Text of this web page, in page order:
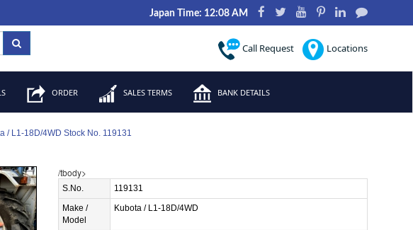
Japan Time: 12:08 AM
Call Request Locations
ORDER SALES TERMS BANK DETAILS
/ L1-18D/4WD Stock No. 119131
/tbody>
S.No.
119131
Make /
Model
Kubota / L1-18D/4WD